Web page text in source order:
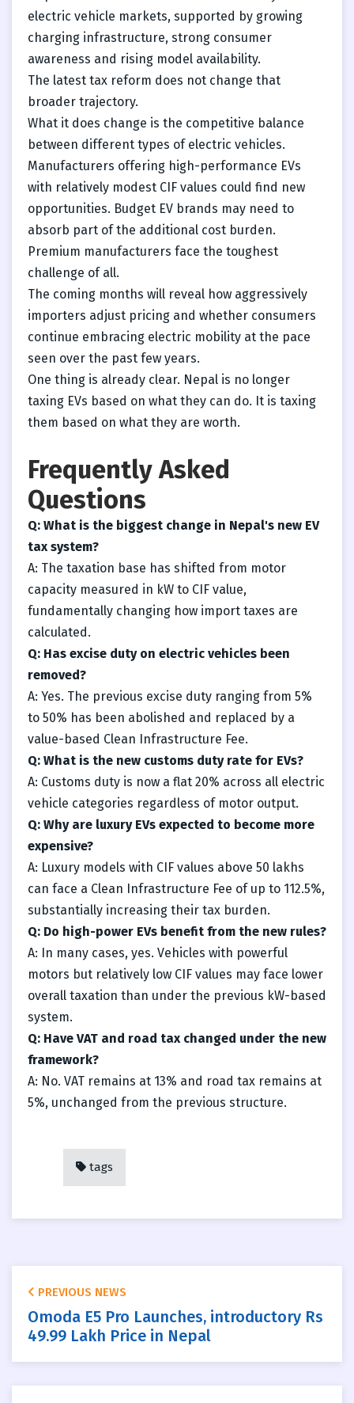
electric vehicle markets, supported by growing
charging infrastructure, strong consumer
awareness and rising model availability.
The latest tax reform does not change that
broader trajectory.
What it does change is the competitive balance
between different types of electric vehicles.
Manufacturers offering high-performance EVs
with relatively modest CIF values could find new
opportunities. Budget EV brands may need to
absorb part of the additional cost burden.
Premium manufacturers face the toughest
challenge of all.
The coming months will reveal how aggressively
importers adjust pricing and whether consumers
continue embracing electric mobility at the pace
seen over the past few years.
One thing is already clear. Nepal is no longer
taxing EVs based on what they can do. It is taxing
them based on what they are worth.
Frequently Asked
Questions
Q: What is the biggest change in Nepal's new EV
tax system?
A: The taxation base has shifted from motor
capacity measured in kW to CIF value,
fundamentally changing how import taxes are
calculated.
Q: Has excise duty on electric vehicles been
removed?
A: Yes. The previous excise duty ranging from 5%
to 50% has been abolished and replaced by a
value-based Clean Infrastructure Fee.
Q: What is the new customs duty rate for EVs?
A: Customs duty is now a flat 20% across all electric
vehicle categories regardless of motor output.
Q: Why are luxury EVs expected to become more
expensive?
A: Luxury models with CIF values above 50 lakhs
can face a Clean Infrastructure Fee of up to 112.5%,
substantially increasing their tax burden.
Q: Do high-power EVs benefit from the new rules?
A: In many cases, yes. Vehicles with powerful
motors but relatively low CIF values may face lower
overall taxation than under the previous kW-based
system.
Q: Have VAT and road tax changed under the new
framework?
A: No. VAT remains at 13% and road tax remains at
5%, unchanged from the previous structure.
tags
PREVIOUS NEWS
Omoda E5 Pro Launches, introductory Rs
49.99 Lakh Price in Nepal